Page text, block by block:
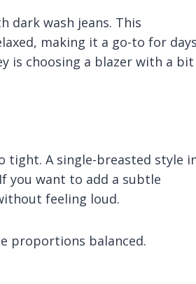
dark wash jeans. This
making it a go-to for days
is choosing a blazer with a
tight. A single-breasted style
you want to add a subtle
feeling loud.
proportions balanced.